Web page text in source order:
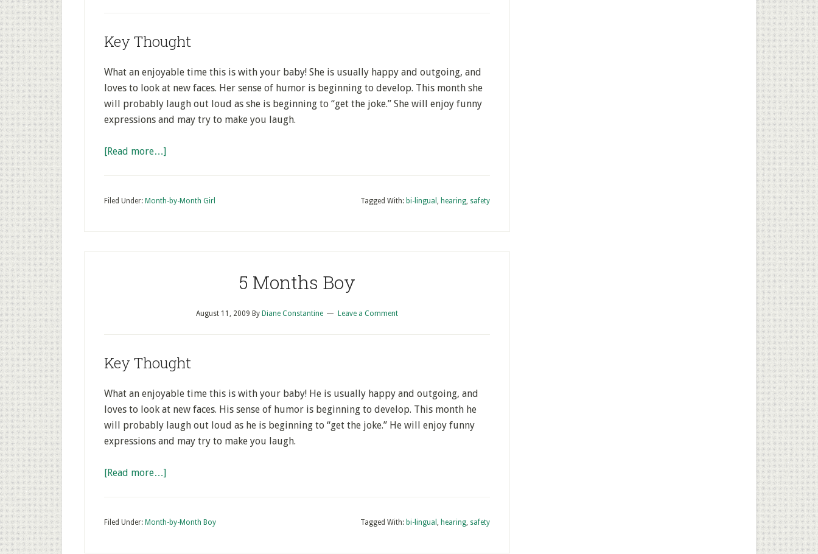
Key Thought
What an enjoyable time this is with your baby! She is usually happy and outgoing, and
loves to look at new faces. Her sense of humor is beginning to develop. This month she
will probably laugh out loud as she is beginning to “get the joke.” She will enjoy funny
expressions and may try to make you laugh.
[Read more…]
Filed Under: Month-by-Month Girl Tagged With: bi-lingual , hearing, safety
5 Months Boy
August 11, 2009 By Diane Constantine Leave a Comment
Key Thought
What an enjoyable time this is with your baby! He is usually happy and outgoing, and
loves to look at new faces. His sense of humor is beginning to develop. This month he
will probably laugh out loud as he is beginning to “get the joke.” He will enjoy funny
expressions and may try to make you laugh.
[Read more…]
Filed Under: Month-by-Month Boy Tagged With: bi-lingual , hearing, safety